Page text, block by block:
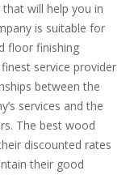
will help you in
is suitable for
floor finishing
service provider
between the
services and the
The best wood
discounted rates
their good